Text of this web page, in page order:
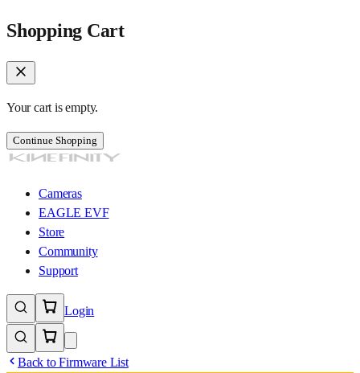
Shopping Cart
Your cart is empty.
Continue Shopping
Cameras
EAGLE EVF
Store
Community
Support
Login
Back to Firmware List